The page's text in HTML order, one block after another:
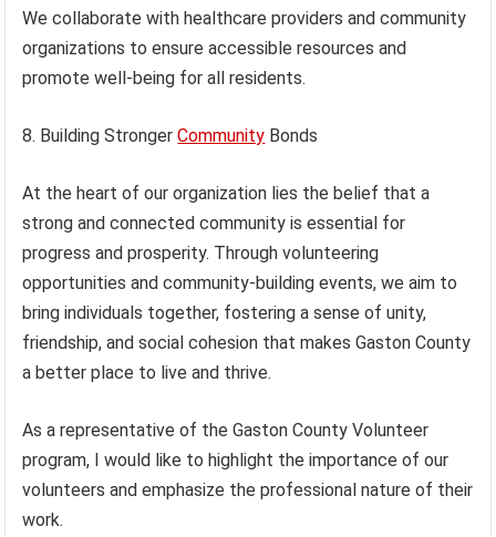
We collaborate with healthcare providers and community
organizations to ensure accessible resources and
promote well-being for all residents.
8. Building StrongerCommunity Bonds
At the heart of our organization lies the belief that a
strong and connected community is essential for
progress and prosperity. Through volunteering
opportunities and community-building events, we aim to
bring individuals together, fostering a sense of unity,
friendship, and social cohesion that makes Gaston County
a better place to live and thrive.
As a representative of the Gaston County Volunteer
program, I would like to highlight the importance of our
volunteers and emphasize the professional nature of their
work.